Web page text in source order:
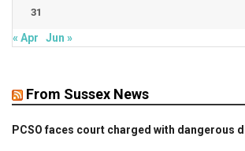
31
« Apr Jun »
From Sussex News
PCSO faces court charged with dangerous